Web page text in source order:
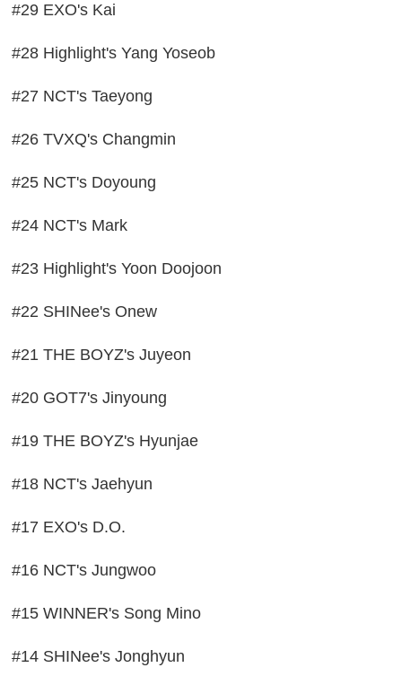
#29 EXO's Kai
#28 Highlight's Yang Yoseob
#27 NCT's Taeyong
#26 TVXQ's Changmin
#25 NCT's Doyoung
#24 NCT's Mark
#23 Highlight's Yoon Doojoon
#22 SHINee's Onew
#21 THE BOYZ's Juyeon
#20 GOT7's Jinyoung
#19 THE BOYZ's Hyunjae
#18 NCT's Jaehyun
#17 EXO's D.O.
#16 NCT's Jungwoo
#15 WINNER's Song Mino
#14 SHINee's Jonghyun